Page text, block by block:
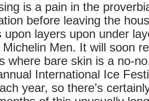
is a pain in the
before leaving the
upon layers upon under
Men. It will soon
where bare skin is a no-
International Ice
year, so there’s